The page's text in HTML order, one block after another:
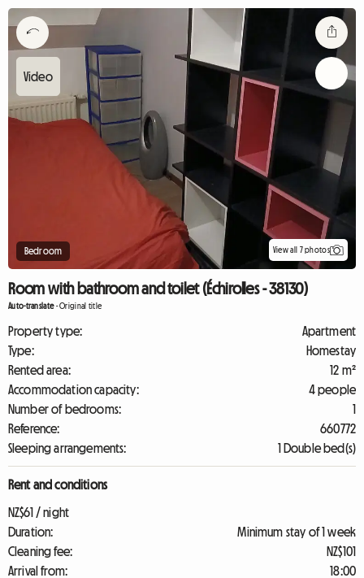
Bedroom View all 7 photos
Room with bathroom and toilet (Échirolles - 38130)
Auto-translate-Original title
Property type:
Apartment
Type:
Homestay
Rented area:
12 m²
Accommodation capacity:
4 people
Number of bedrooms:
1
Reference:
660772
Sleeping arrangements:
1 Double bed(s)
Rent and conditions
NZ$61 / night
Duration:
Minimum stay of 1 week
Cleaning fee:
NZ$101
Arrival from:
18:00